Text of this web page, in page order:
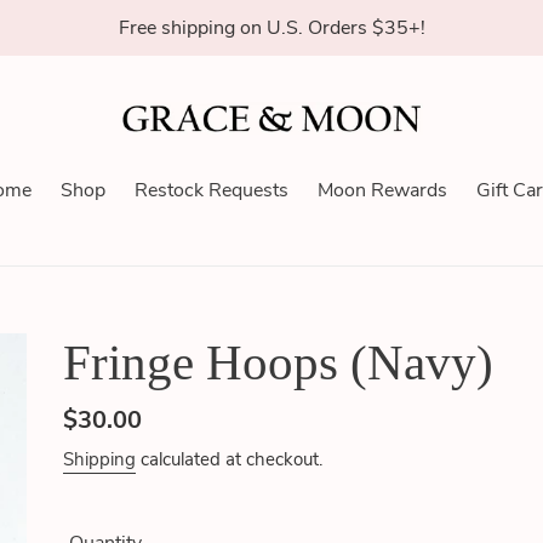
Free shipping on U.S. Orders $35+!
Shop Restock Requests Moon Rewards Gift
Fringe Hoops (Navy)
Regular
price
$30.00
Shipping calculated at checkout.